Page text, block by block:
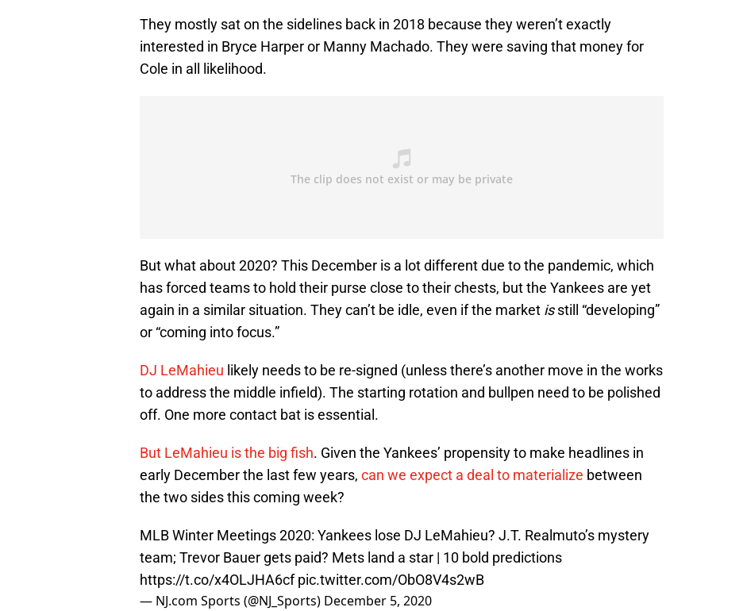
They mostly sat on the sidelines back in 2018 because they weren’t exactly
interested in Bryce Harper or Manny Machado. They were saving that money for
Cole in all likelihood.
But what about 2020? This December is a lot different due to the pandemic, which
has forced teams to hold their purse close to their chests, but the Yankees are yet
again in a similar situation. They can’t be idle, even if the market isstill “developing”
or “coming into focus.”
DJ LeMahieu likely needs to be re-signed (unless there’s another move in the works
to address the middle infield). The starting rotation and bullpen need to be polished
off. One more contact bat is essential.
But LeMahieu is the big fish. Given the Yankees’ propensity to make headlines in
early December the last few years, can we expect a deal to materialize between
the two sides this coming week?
MLB Winter Meetings 2020: Yankees lose DJ LeMahieu? J.T. Realmuto’s mystery
team; Trevor Bauer gets paid? Mets land a star | 10 bold predictions
https://t.co/x4OLJHA6cf pic.twitter.com/ObO8V4s2wB
— NJ.com Sports (@NJ_Sports) December 5, 2020